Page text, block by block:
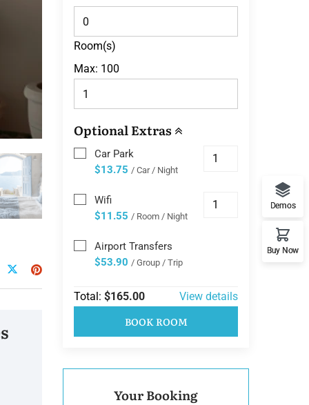
Room(s)
Max: 100
Optional Extras
Car Park
$13.75 / Car / Night
Wifi
$11.55 / Room / Night
Airport Transfers
$53.90 / Group / Trip
Total: $165.00 View details
BOOK ROOM
Your Booking
Demos
Buy Now